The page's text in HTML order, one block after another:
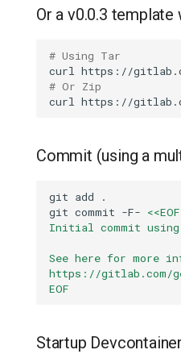
Or a v0.0.3 template
# Using Tar
curl
https://
# Or Zip
curl
Commit (using a
git add
git commit -F- <<EOF
Initial commit
See here for more
https://gitlab.com/
EOF
Startup